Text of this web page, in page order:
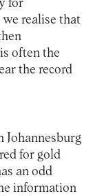
for
realise that
often the
the record
Johannesburg
for gold
an odd
information